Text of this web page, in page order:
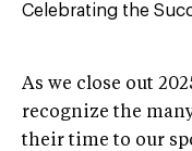
Celebrating the
As we close out
recognize the
their time to our